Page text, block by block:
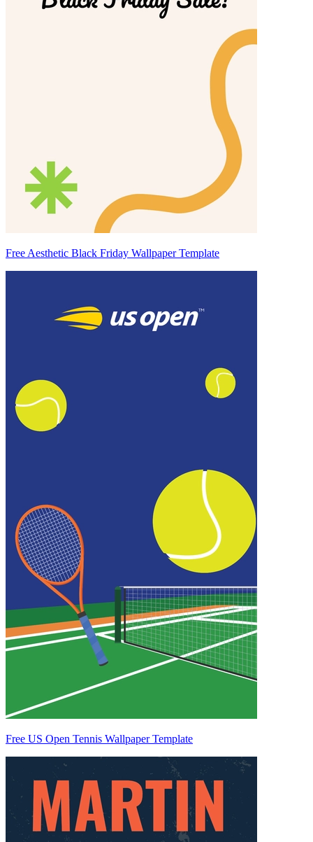
Free Aesthetic Black Friday Wallpaper Template
Free US Open Tennis Wallpaper Template